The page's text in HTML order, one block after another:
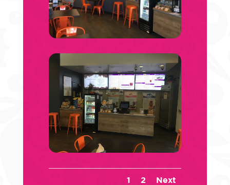
1 2 Next